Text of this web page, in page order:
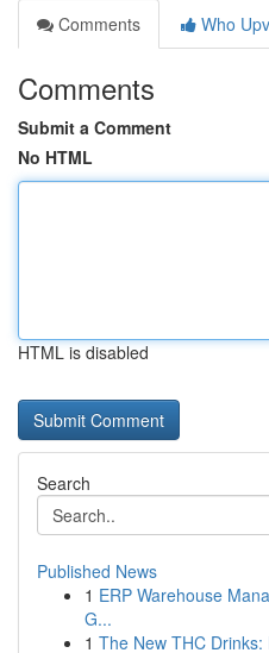
Comments
Who
Comments
Submit a Comment
No HTML
HTML is disabled
Search
Published News
1 ERP Warehouse
G...
1 The New THC